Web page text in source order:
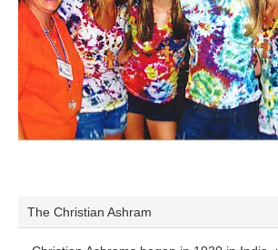
The Christian Ashram